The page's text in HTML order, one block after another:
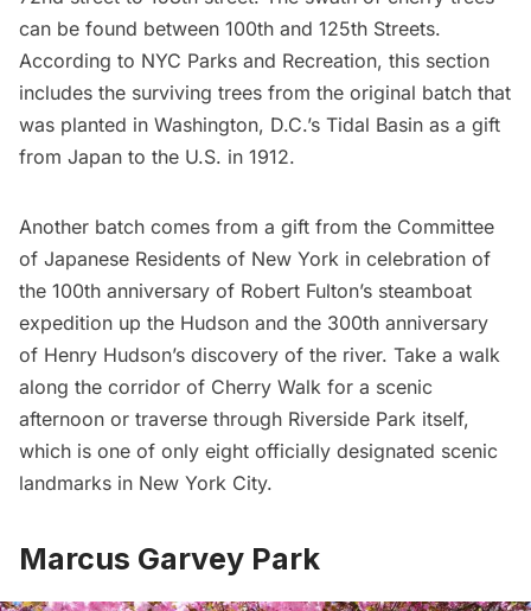
can be found between 100th and 125th Streets.
According to NYC Parks and Recreation, this section
includes the surviving trees from the original batch that
was planted in Washington, D.C.’s Tidal Basin as a gift
from Japan to the U.S. in 1912.
Another batch comes from a gift from the Committee
of Japanese Residents of New York in celebration of
the 100th anniversary of Robert Fulton’s steamboat
expedition up the Hudson and the 300th anniversary
of Henry Hudson’s discovery of the river. Take a walk
along the corridor of Cherry Walk for a scenic
afternoon or traverse through Riverside Park itself,
which is one of only eight officially designated scenic
landmarks in New York City.
Marcus Garvey Park